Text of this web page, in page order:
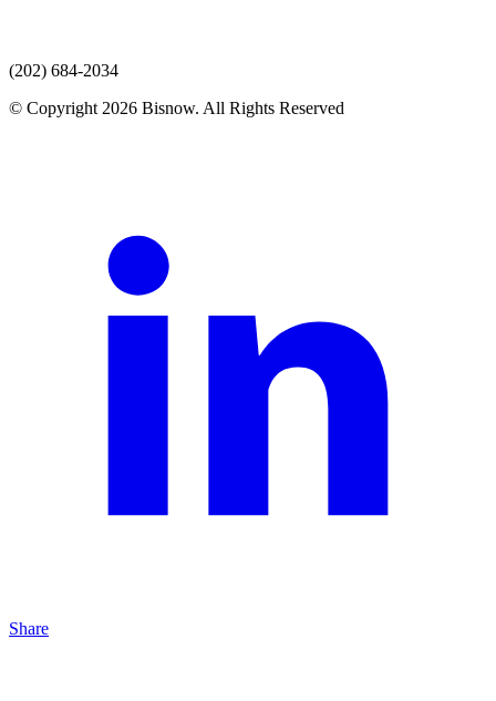
(202) 684-2034
© Copyright 2026 Bisnow. All Rights Reserved
Share